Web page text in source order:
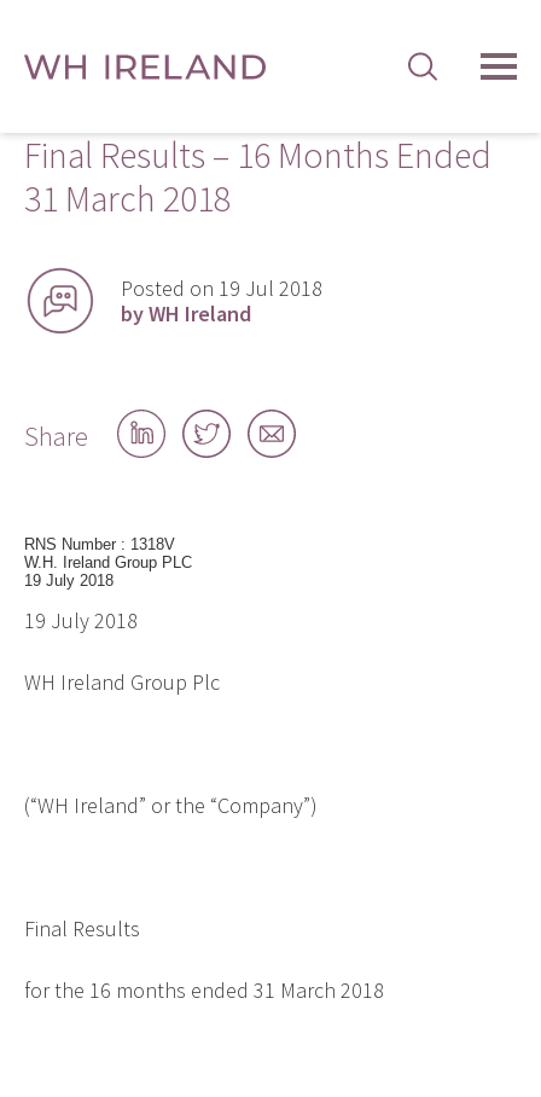
Final Results – 16 Months Ended
31 March 2018
Posted on 19 Jul 2018
by WH Ireland
Share
Share
on
Share
on
Share
by
RNS Number : 1318V
W.H. Ireland Group PLC
19 July 2018
19 July 2018
WH Ireland Group Plc
(“WH Ireland” or the “Company”)
Final Results
for the 16 months ended 31 March 2018